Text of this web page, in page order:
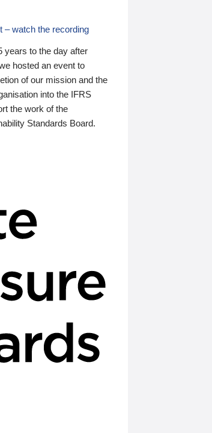
– watch the recording
years to the day after
hosted an event to
of our mission and the
into the IFRS
the work of the
Standards Board.